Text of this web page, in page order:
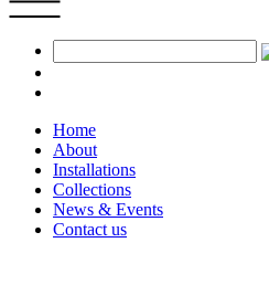
Home
About
Installations
Collections
News & Events
Contact us